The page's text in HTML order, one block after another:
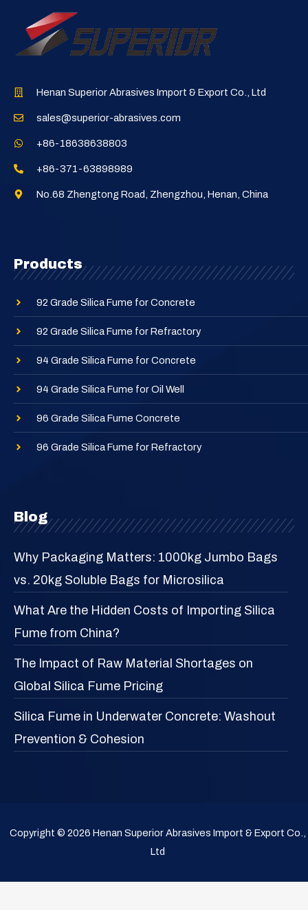
Henan Superior Abrasives Import & Export Co., Ltd
sales@superior-abrasives.com
+86-18638638803
+86-371-63898989
No.68 Zhengtong Road, Zhengzhou, Henan, China
Products
92 Grade Silica Fume for Concrete
92 Grade Silica Fume for Refractory
94 Grade Silica Fume for Concrete
94 Grade Silica Fume for Oil Well
96 Grade Silica Fume Concrete
96 Grade Silica Fume for Refractory
Blog
Why Packaging Matters: 1000kg Jumbo Bags
vs. 20kg Soluble Bags for Microsilica
What Are the Hidden Costs of Importing Silica
Fume from China?
The Impact of Raw Material Shortages on
Global Silica Fume Pricing
Silica Fume in Underwater Concrete: Washout
Prevention & Cohesion
Copyright © 2026 Henan Superior Abrasives Import & Export Co.,
Ltd